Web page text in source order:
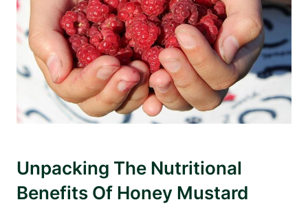
Unpacking The Nutritional
Benefits Of Honey Mustard